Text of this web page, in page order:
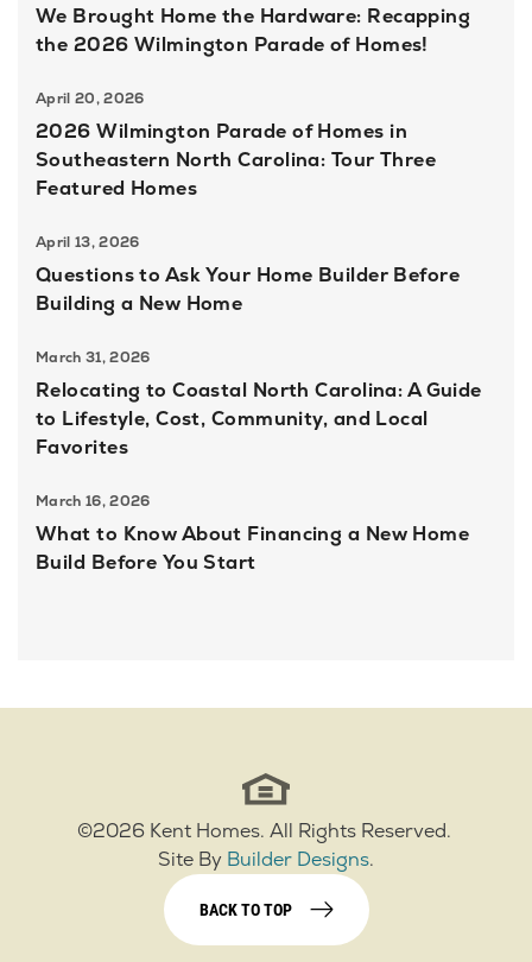
We Brought Home the Hardware: Recapping
the 2026 Wilmington Parade of Homes!
April 20, 2026
2026 Wilmington Parade of Homes in
Southeastern North Carolina: Tour Three
Featured Homes
April 13, 2026
Questions to Ask Your Home Builder Before
Building a New Home
March 31, 2026
Relocating to Coastal North Carolina: A Guide
to Lifestyle, Cost, Community, and Local
Favorites
March 16, 2026
What to Know About Financing a New Home
Build Before You Start
©2026 Kent Homes. All Rights Reserved.
Site By Builder Designs.
BACK TO TOP